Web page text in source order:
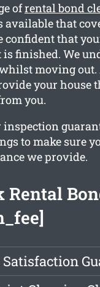
ofrental bond
available that
confident that
is finished. We
moving out.
your house
you.
to make sure
we provide.
Rental